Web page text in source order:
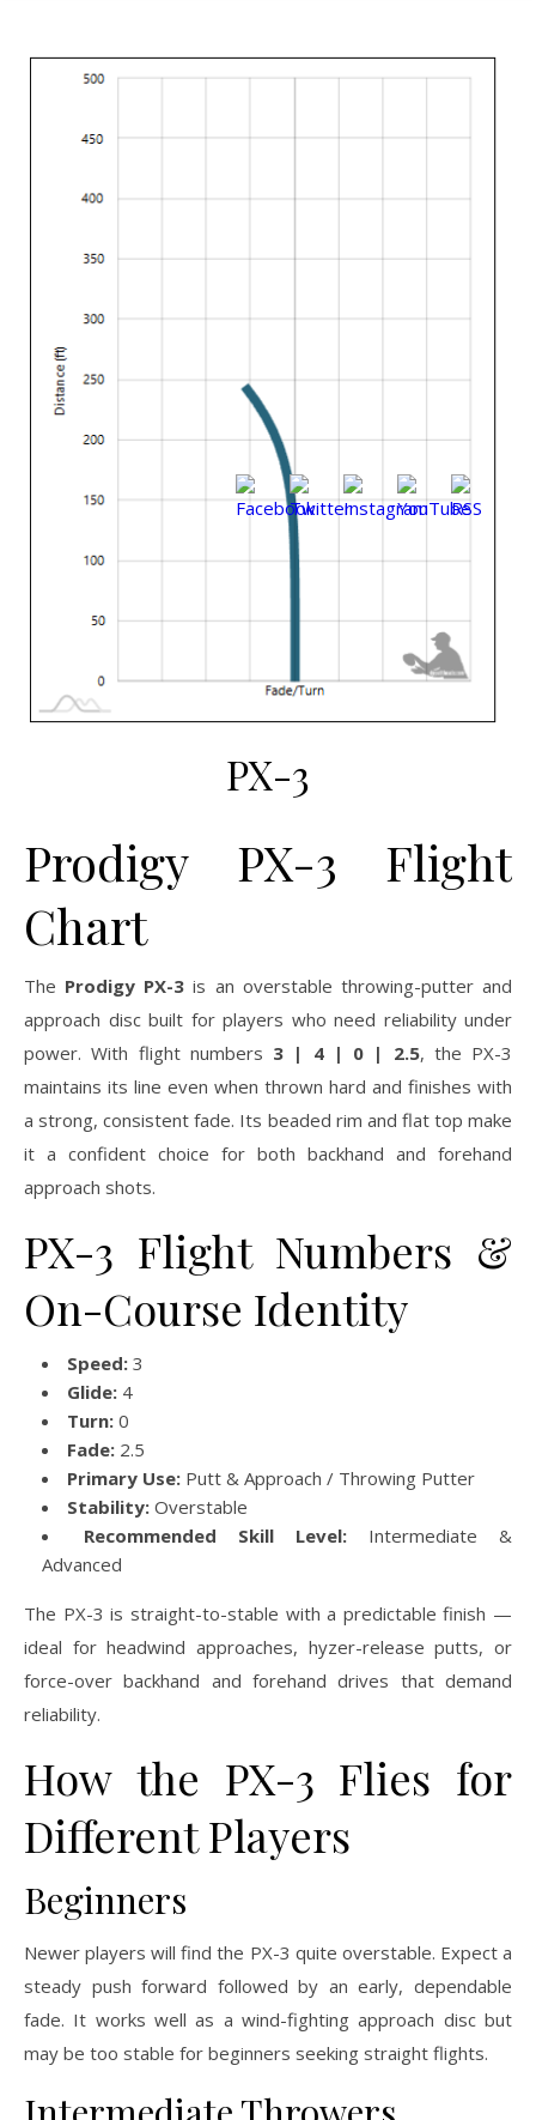
PX-3
Prodigy PX-3 Flight
Chart
The Prodigy PX-3 is an overstable throwing-putter and
approach disc built for players who need reliability under
power. With flight numbers 3 | 4 | 0 | 2.5, the PX-3
maintains its line even when thrown hard and finishes with
a strong, consistent fade. Its beaded rim and flat top make
it a confident choice for both backhand and forehand
approach shots.
PX-3 Flight Numbers &
On-Course Identity
Speed: 3
Glide: 4
Turn: 0
Fade: 2.5
Primary Use: Putt & Approach / Throwing Putter
Stability: Overstable
Recommended Skill Level: Intermediate &
Advanced
The PX-3 is straight-to-stable with a predictable finish —
ideal for headwind approaches, hyzer-release putts, or
force-over backhand and forehand drives that demand
reliability.
How the PX-3 Flies for
Different Players
Beginners
Newer players will find the PX-3 quite overstable. Expect a
steady push forward followed by an early, dependable
fade. It works well as a wind-fighting approach disc but
may be too stable for beginners seeking straight flights.